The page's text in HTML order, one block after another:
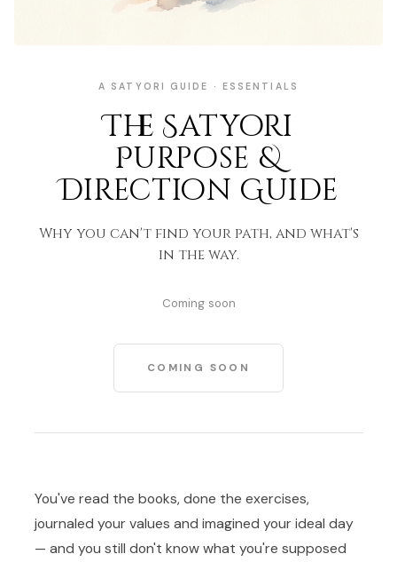
A SATYORI GUIDE · ESSENTIALS
The Satyori
Purpose &
Direction Guide
Why you can't find your path, and what's
in the way.
Coming soon
COMING SOON
You've read the books, done the exercises,
journaled your values and imagined your ideal day
— and you still don't know what you're supposed